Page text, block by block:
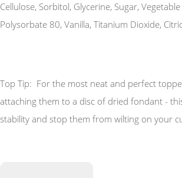
Cellulose, Sorbitol, Glycerine, Sugar,
Polysorbate 80, Vanilla, Titanium Dioxide,
Top Tip: For the most neat and perfect
attaching them to a disc of dried fondant -
stability and stop them from wilting on your